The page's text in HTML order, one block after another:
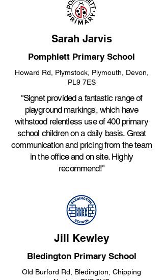
Sarah Jarvis
Pomphlett Primary School
Howard Rd, Plymstock, Plymouth, Devon,
PL9 7ES
"Signet provided a fantastic range of
playground markings, which have
withstood relentless use of 400 primary
school children on a daily basis. Great
communication and pricing from the team
in the office and on site. Highly
recommend!"
Jill Kewley
Bledington Primary School
Old Burford Rd, Bledington, Chipping